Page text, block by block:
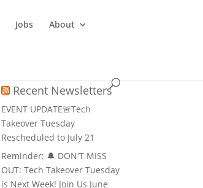
Jobs About
Recent Newsletters
EVENT UPDATE🚨Tech
Takeover Tuesday
Rescheduled to July 21
Reminder: 🔔 DON'T MISS
OUT: Tech Takeover Tuesday
is Next Week! Join Us June